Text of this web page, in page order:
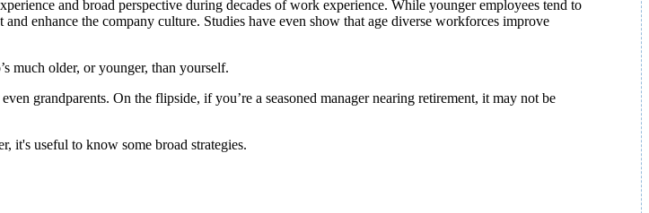
and broad perspective during decades of work experience. While younger employees tend to
enhance the company culture. Studies have even show that age diverse workforces improve
much older, or younger, than yourself.
grandparents. On the flipside, if you’re a seasoned manager nearing retirement, it may not be
it's useful to know some broad strategies.